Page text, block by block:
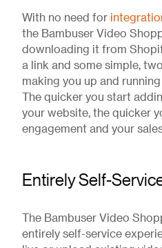
With no need for
the Bambuser Video
downloading it from
a link and some simple,
making you up and
The quicker you start
your website, the quicker
engagement and your
Entirely Self-
The Bambuser Video
entirely self-service